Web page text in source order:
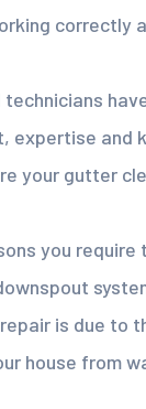
correctly
technicians
expertise and
your gutter
you require
is due to
house from